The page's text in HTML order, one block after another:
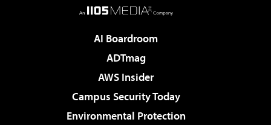
AI Boardroom
ADTmag
AWS Insider
Campus Security Today
Environmental Protection